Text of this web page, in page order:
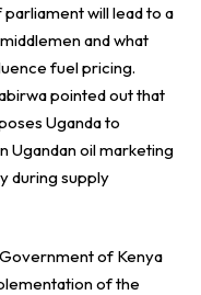
will lead to a
and what
fuel pricing.
pointed out that
Uganda to
Ugandan oil marketing
during supply
of Kenya
of the